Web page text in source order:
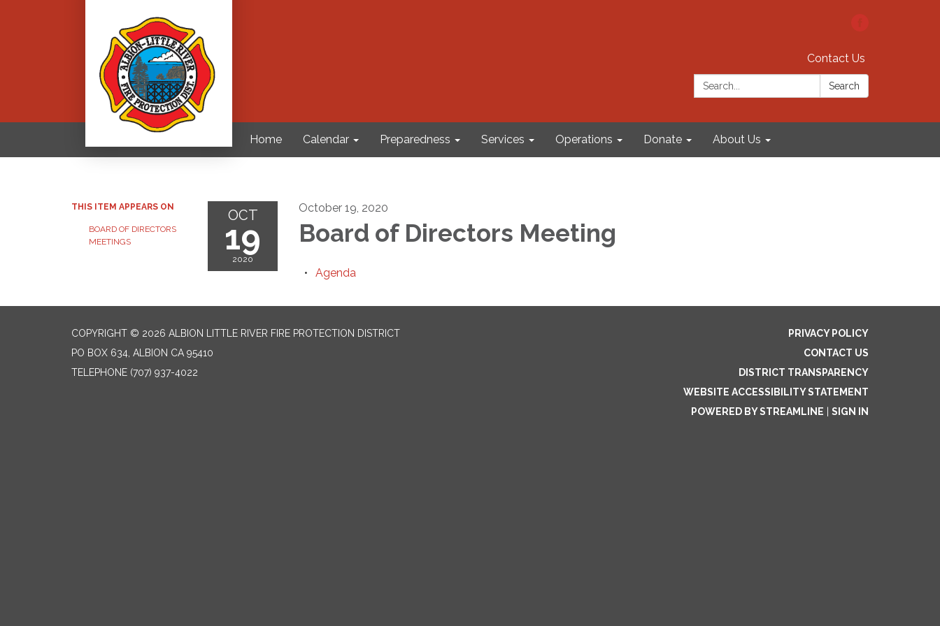
Contact Us
Search:
Search
Home Calendar Preparedness Services Operations Donate About Us
THIS ITEM APPEARS ON
BOARD OF DIRECTORS
MEETINGS
OCT
19
2020
October 19, 2020
Board of Directors Meeting
Agenda
COPYRIGHT © 2026 ALBION LITTLE RIVER FIRE PROTECTION DISTRICT
PO BOX 634, ALBION CA 95410
TELEPHONE (707) 937-4022
PRIVACY POLICY
CONTACT US
DISTRICT TRANSPARENCY
WEBSITE ACCESSIBILITY STATEMENT
POWERED BY STREAMLINE
SIGN IN